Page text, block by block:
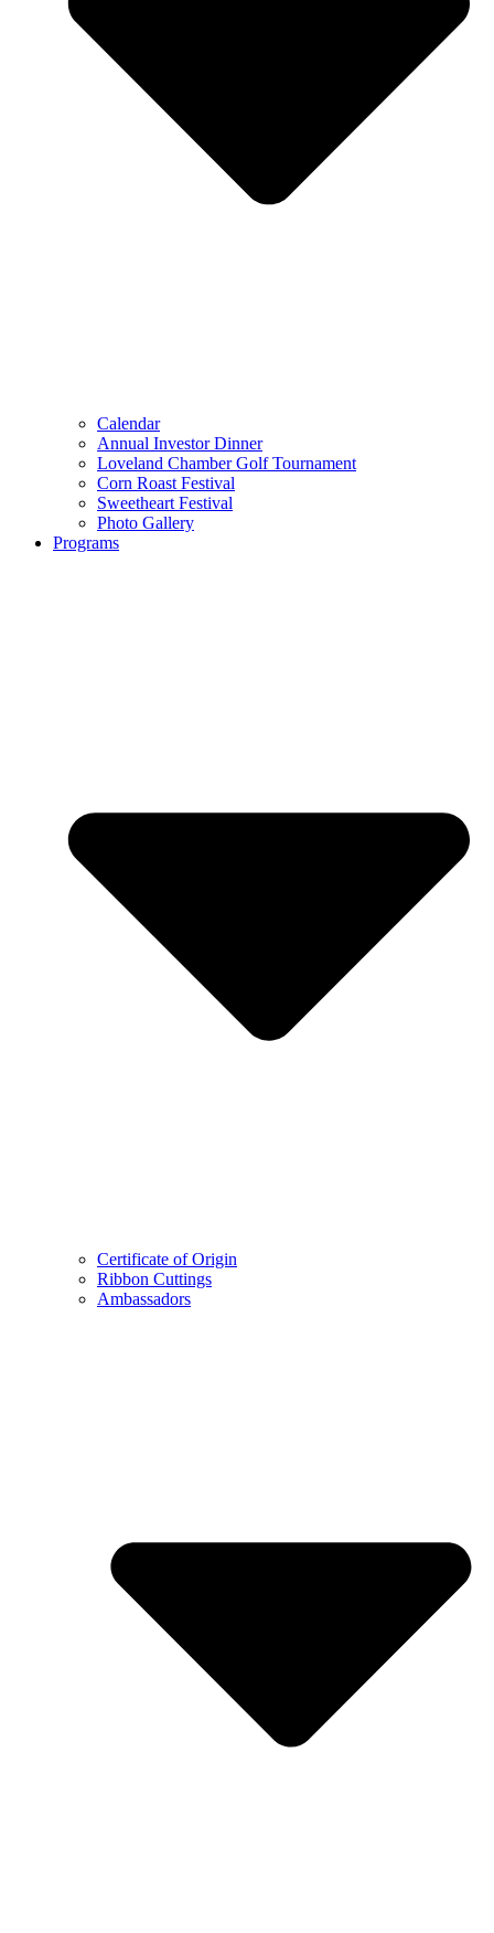
Calendar
Annual Investor Dinner
Loveland Chamber Golf Tournament
Corn Roast Festival
Sweetheart Festival
Photo Gallery
Programs
Certificate of Origin
Ribbon Cuttings
Ambassadors